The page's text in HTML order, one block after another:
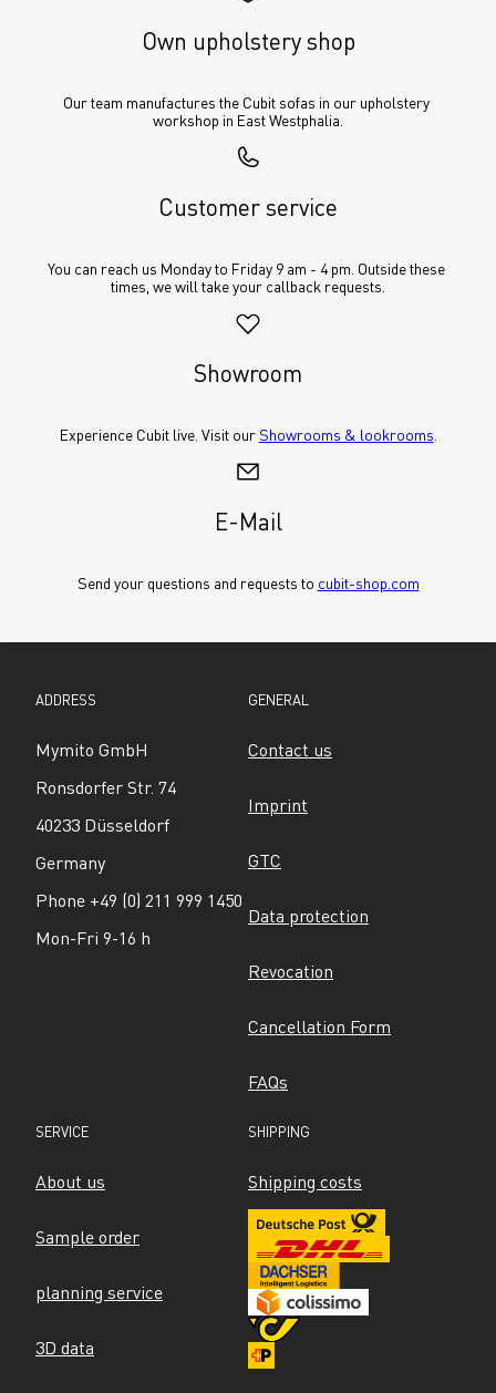
Own upholstery shop
Our team manufactures the Cubit sofas in our upholstery
workshop in East Westphalia.
Customer service
You can reach us Monday to Friday 9 am - 4 pm. Outside these
times, we will take your callback requests.
Showroom
Experience Cubit live. Visit our Showrooms & lookrooms
E-Mail
Send your questions and requests to cubit-shop.com
ADDRESS
Mymito GmbH
Ronsdorfer Str. 74
40233 Düsseldorf
Germany
Phone +49 (0) 211 999 1450
Mon-Fri 9-16 h
GENERAL
Contact us
Imprint
GTC
Data protection
Revocation
Cancellation Form
FAQs
SERVICE
About us
Sample order
planning service
3D data
SHIPPING
Shipping costs